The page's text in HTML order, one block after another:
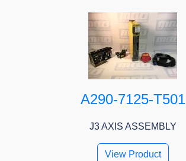
A290-7125-T501
J3 AXIS ASSEMBLY
View Product